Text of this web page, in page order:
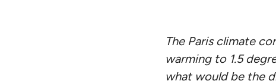
The Paris climate
warming to 1.5
what would be the